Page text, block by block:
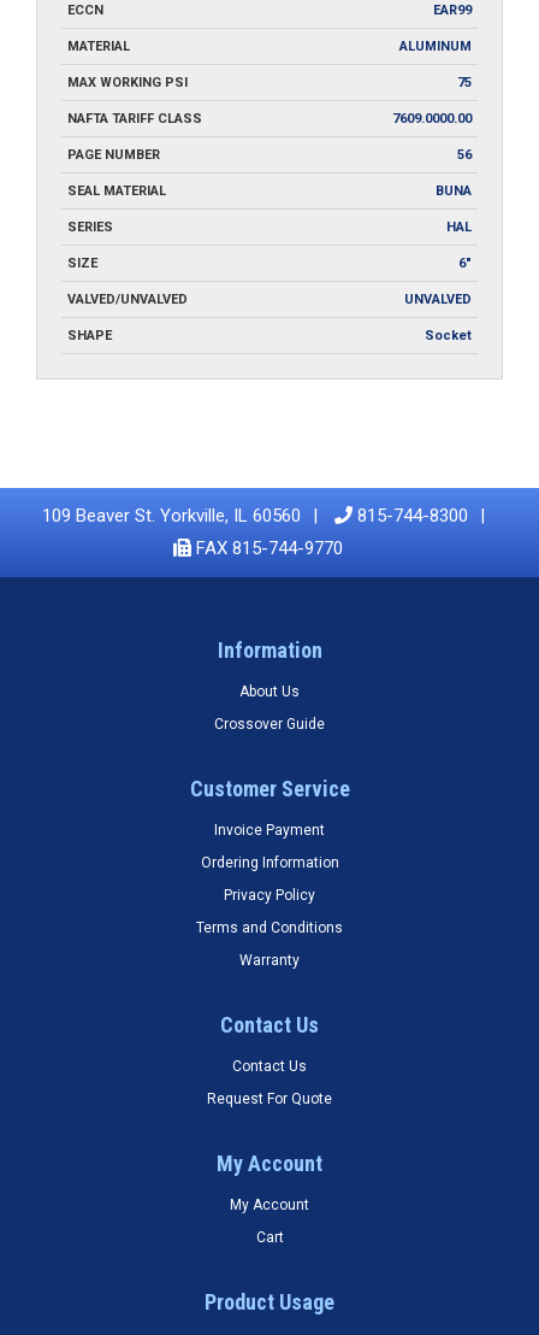
ECCN EAR99
MATERIAL ALUMINUM
MAX WORKING PSI 75
NAFTA TARIFF CLASS 7609.0000.00
PAGE NUMBER 56
SEAL MATERIAL BUNA
SERIES HAL
SIZE 6"
VALVED/UNVALVED UNVALVED
SHAPE Socket
109 Beaver St. Yorkville, IL 60560
815-744-8300
FAX 815-744-9770
Information
About Us
Crossover Guide
Customer Service
Invoice Payment
Ordering Information
Privacy Policy
Terms and Conditions
Warranty
Contact Us
Contact Us
Request For Quote
My Account
My Account
Cart
Product Usage